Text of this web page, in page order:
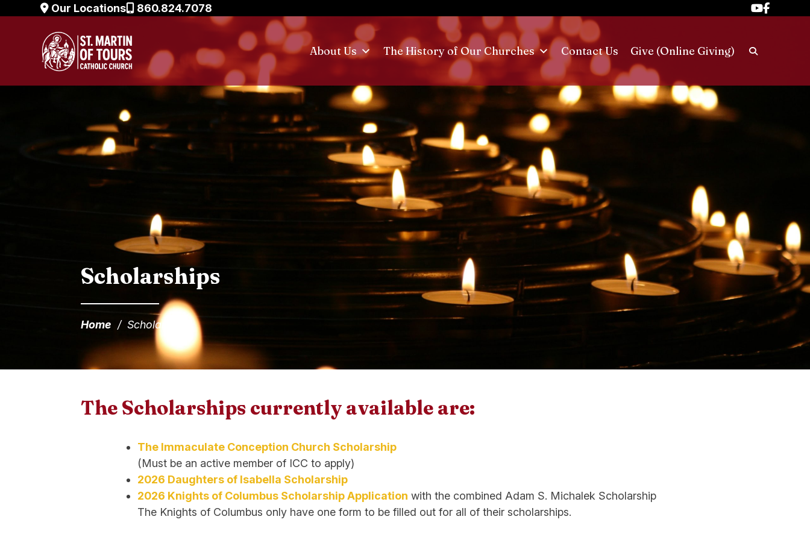
Our Locations 860.824.7078
About Us The History of Our Churches Contact Us Give (Online Giving)
Scholarships
Home /Scholarships
The Scholarships currently available are:
The Immaculate Conception Church Scholarship
(Must be an active member of ICC to apply)
2026 Daughters of Isabella Scholarship
2026 Knights of Columbus Scholarship Application with the combined Adam S. Michalek Scholarship
The Knights of Columbus only have one form to be filled out for all of their scholarships.